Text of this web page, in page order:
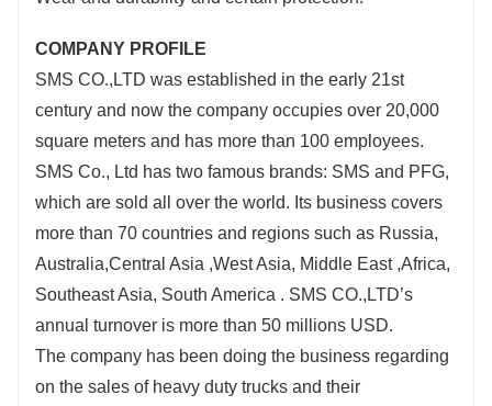
COMPANY PROFILE
SMS CO.,LTD was established in the early 21st
century and now the company occupies over 20,000
square meters and has more than 100 employees.
SMS Co., Ltd has two famous brands: SMS and PFG,
which are sold all over the world. Its business covers
more than 70 countries and regions such as Russia,
Australia,Central Asia ,West Asia, Middle East ,Africa,
Southeast Asia, South America . SMS CO.,LTD’s
annual turnover is more than 50 millions USD.
The company has been doing the business regarding
on the sales of heavy duty trucks and their